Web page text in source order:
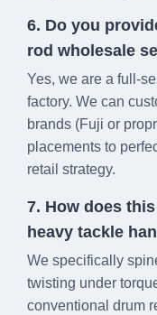
6. Do you
rod wholesale
Yes, we are a full-
factory. We can
brands (Fuji or
placements to
retail strategy.
7. How does
heavy tackle
We specifically
twisting under
conventional drum